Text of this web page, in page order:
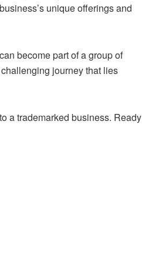
unique offerings and
become part of a group of
journey that lies
a trademarked business. Ready